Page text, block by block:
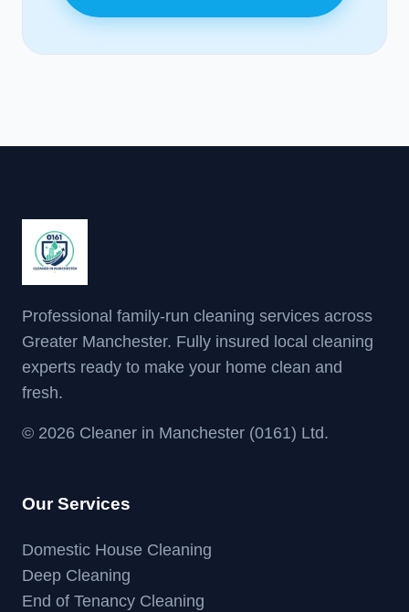
Professional family-run cleaning services across
Greater Manchester. Fully insured local cleaning
experts ready to make your home clean and
fresh.
© 2026 Cleaner in Manchester (0161) Ltd.
Our Services
Domestic House Cleaning
Deep Cleaning
End of Tenancy Cleaning